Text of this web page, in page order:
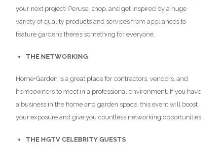
your next project! Peruse, shop, and get inspired by a huge
variety of quality products and services from appliances to
feature gardens there’s something for everyone.
THE NETWORKING
Home+Garden is a great place for contractors, vendors, and
homeowners to meet in a professional environment. If you have
a business in the home and garden space, this event will boost
your exposure and give you countless networking opportunities.
THE HGTV CELEBRITY GUESTS